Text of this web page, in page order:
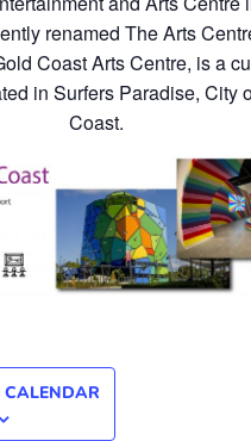
renamed The Arts
Coast Arts Centre, is a
in Surfers Paradise, City
Coast.